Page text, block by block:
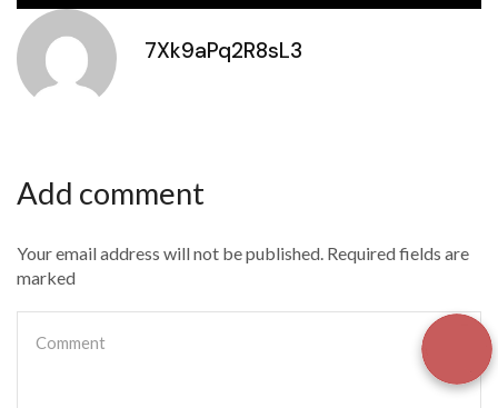
7Xk9aPq2R8sL3
Add comment
Your email address will not be published. Required fields are
marked